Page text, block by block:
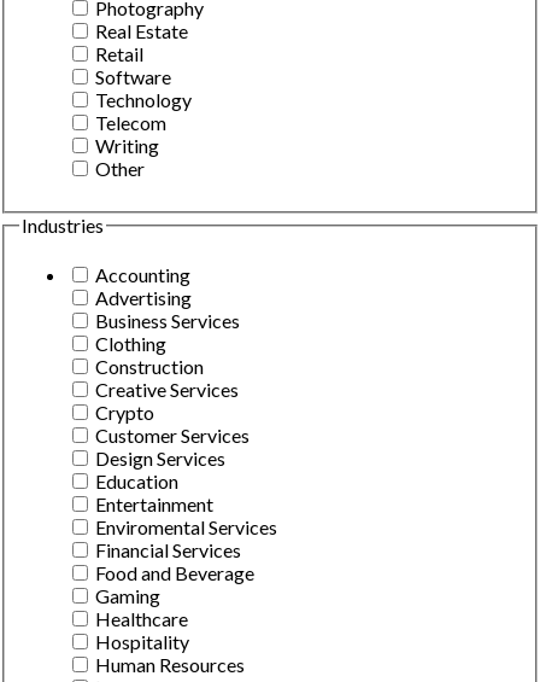
Photography
Real Estate
Retail
Software
Technology
Telecom
Writing
Other
Industries
Accounting
Advertising
Business Services
Clothing
Construction
Creative Services
Crypto
Customer Services
Design Services
Education
Entertainment
Enviromental Services
Financial Services
Food and Beverage
Gaming
Healthcare
Hospitality
Human Resources